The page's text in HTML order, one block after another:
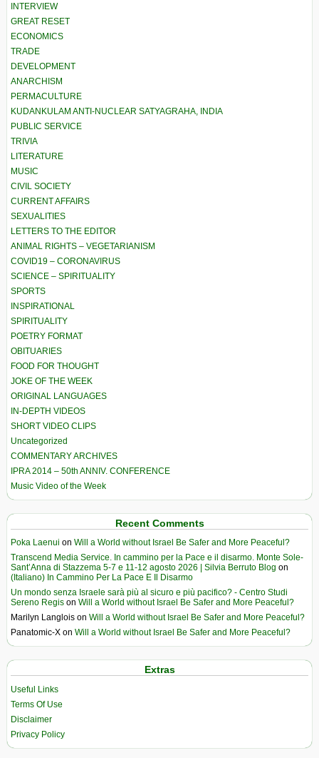
INTERVIEW
GREAT RESET
ECONOMICS
TRADE
DEVELOPMENT
ANARCHISM
PERMACULTURE
KUDANKULAM ANTI-NUCLEAR SATYAGRAHA, INDIA
PUBLIC SERVICE
TRIVIA
LITERATURE
MUSIC
CIVIL SOCIETY
CURRENT AFFAIRS
SEXUALITIES
LETTERS TO THE EDITOR
ANIMAL RIGHTS – VEGETARIANISM
COVID19 – CORONAVIRUS
SCIENCE – SPIRITUALITY
SPORTS
INSPIRATIONAL
SPIRITUALITY
POETRY FORMAT
OBITUARIES
FOOD FOR THOUGHT
JOKE OF THE WEEK
ORIGINAL LANGUAGES
IN-DEPTH VIDEOS
SHORT VIDEO CLIPS
Uncategorized
COMMENTARY ARCHIVES
IPRA 2014 – 50th ANNIV. CONFERENCE
Music Video of the Week
Recent Comments
Poka Laenui on Will a World without Israel Be Safer and More Peaceful?
Transcend Media Service. In cammino per la Pace e il disarmo. Monte Sole-
Sant’Anna di Stazzema 5-7 e 11-12 agosto 2026 | Silvia Berruto Blog on
(Italiano) In Cammino Per La Pace E Il Disarmo
Un mondo senza Israele sarà più al sicuro e più pacifico? - Centro Studi
Sereno Regis on Will a World without Israel Be Safer and More Peaceful?
Marilyn Langlois on Will a World without Israel Be Safer and More Peaceful?
Panatomic-X on Will a World without Israel Be Safer and More Peaceful?
Extras
Useful Links
Terms Of Use
Disclaimer
Privacy Policy